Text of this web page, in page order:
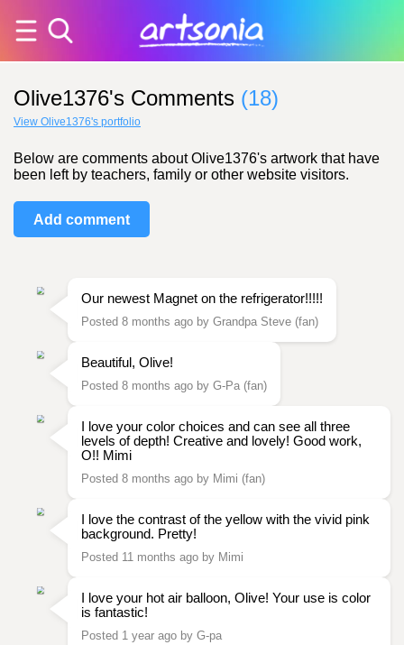
Olive1376's Comments (18)
View Olive1376's portfolio
Below are comments about Olive1376's artwork that have
been left by teachers, family or other website visitors.
Add comment
Our newest Magnet on the refrigerator!!!!!
Posted 8 months ago by Grandpa Steve (fan)
Beautiful, Olive!
Posted 8 months ago by G-Pa (fan)
I love your color choices and can see all three
levels of depth! Creative and lovely! Good work,
O!! Mimi
Posted 8 months ago by Mimi (fan)
I love the contrast of the yellow with the vivid pink
background. Pretty!
Posted 11 months ago by Mimi
I love your hot air balloon, Olive! Your use is color
is fantastic!
Posted 1 year ago by G-pa